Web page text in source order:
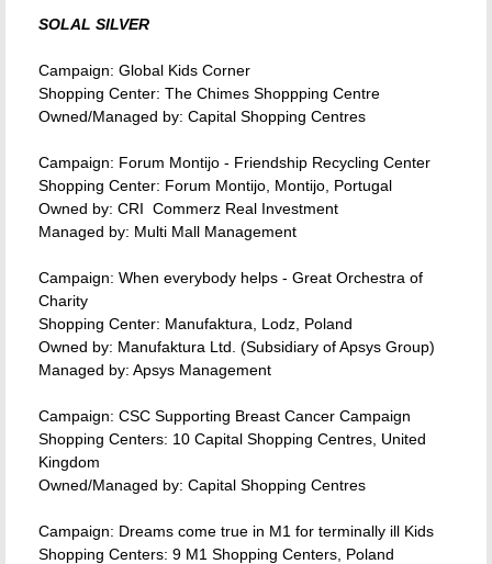
SOLAL SILVER
Campaign: Global Kids Corner
Shopping Center: The Chimes Shoppping Centre
Owned/Managed by: Capital Shopping Centres
Campaign: Forum Montijo - Friendship Recycling Center
Shopping Center: Forum Montijo, Montijo, Portugal
Owned by: CRI  Commerz Real Investment
Managed by: Multi Mall Management
Campaign: When everybody helps - Great Orchestra of
Charity
Shopping Center: Manufaktura, Lodz, Poland
Owned by: Manufaktura Ltd. (Subsidiary of Apsys Group)
Managed by: Apsys Management
Campaign: CSC Supporting Breast Cancer Campaign
Shopping Centers: 10 Capital Shopping Centres, United
Kingdom
Owned/Managed by: Capital Shopping Centres
Campaign: Dreams come true in M1 for terminally ill Kids
Shopping Centers: 9 M1 Shopping Centers, Poland